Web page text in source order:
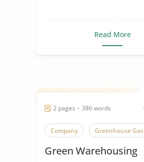
Read More
2 pages ~ 386 words
Company Greenhouse Gas
Green Warehousing